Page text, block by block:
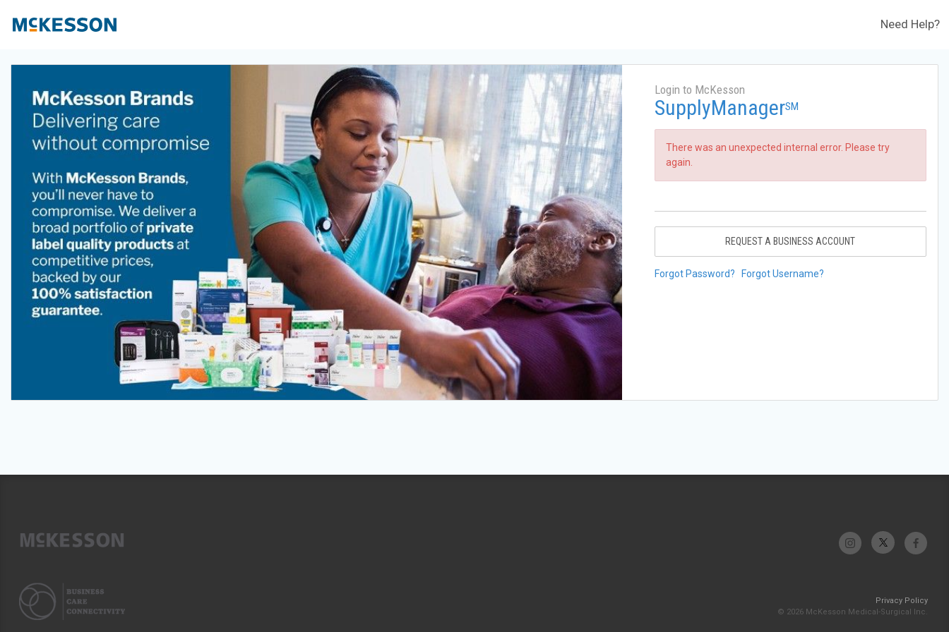
Need Help?
Login to McKesson
SupplyManagerSM
There was an unexpected internal error. Please try
again.
REQUEST A BUSINESS ACCOUNT
Forgot Password? Forgot Username?
Privacy Policy
© 2026 McKesson Medical-Surgical Inc.